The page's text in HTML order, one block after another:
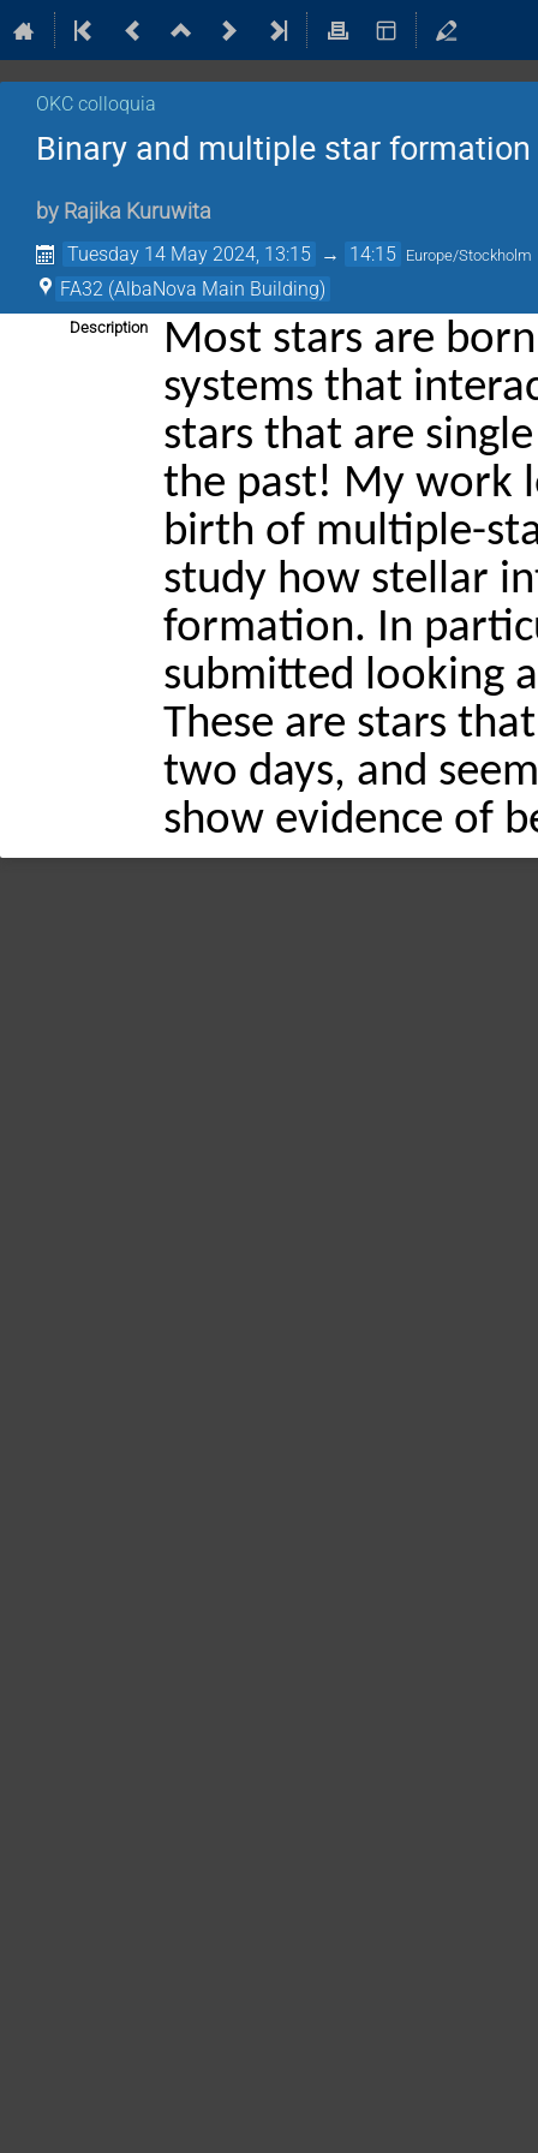
OKC colloquia
Binary and multiple star
by Rajika Kuruwita
Tuesday 14 May 2024, 13:15 → 14:15 Europe/Stockholm
FA32 (AlbaNova Main Building)
Description
Most stars are
systems that
stars that are
the past! My work
birth of multiple-
study how stellar
formation. In
submitted looking
These are stars
two days, and
show evidence of